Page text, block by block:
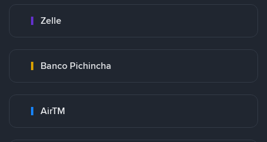
Zelle
Banco Pichincha
AirTM